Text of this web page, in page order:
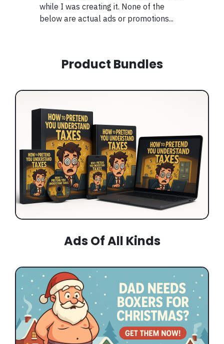
while I was creating it. None of the
below are actual ads or promotions...
Product Bundles
Ads Of All Kinds